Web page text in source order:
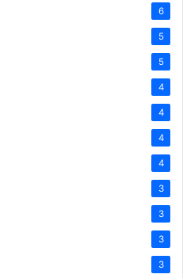
6
5
5
4
4
4
4
3
3
3
3